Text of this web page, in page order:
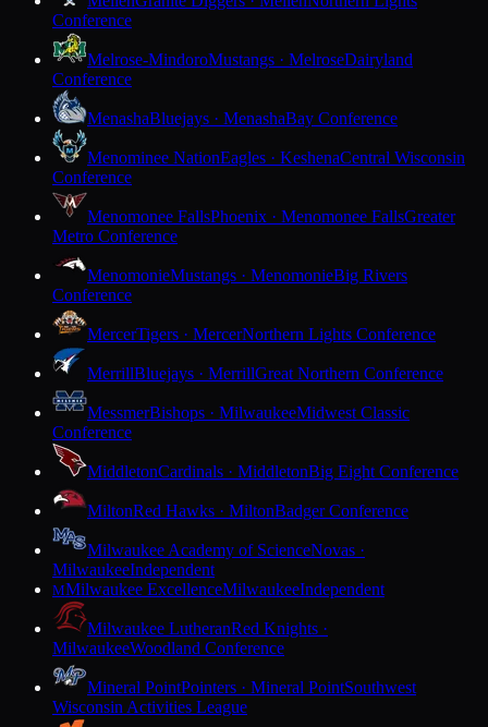
Conference
Melrose-MindoroMustangs · MelroseDairyland
Conference
MenashaBluejays · MenashaBay Conference
Menominee NationEagles · KeshenaCentral Wisconsin
Conference
Menomonee FallsPhoenix · Menomonee FallsGreater
Metro Conference
MenomonieMustangs · MenomonieBig Rivers
Conference
MercerTigers · MercerNorthern Lights Conference
MerrillBluejays · MerrillGreat Northern Conference
MessmerBishops · MilwaukeeMidwest Classic
Conference
MiddletonCardinals · MiddletonBig Eight Conference
MiltonRed Hawks · MiltonBadger Conference
Milwaukee Academy of ScienceNovas ·
MilwaukeeIndependent
MMilwaukee ExcellenceMilwaukeeIndependent
Milwaukee LutheranRed Knights ·
MilwaukeeWoodland Conference
Mineral PointPointers · Mineral PointSouthwest
Wisconsin Activities League